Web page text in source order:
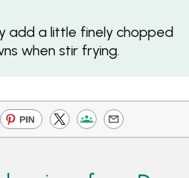
add a little finely chopped
when stir frying.